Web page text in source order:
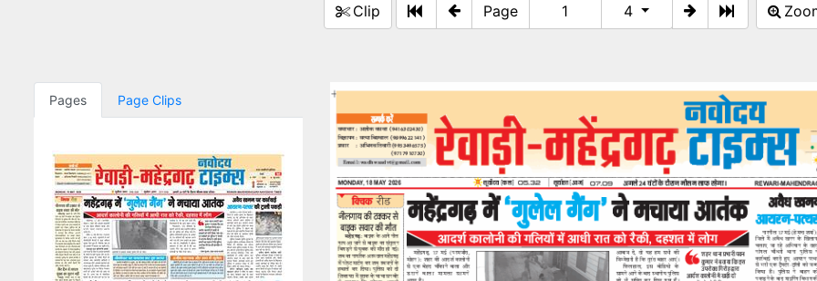
Clip Page 4
Pages Page Clips